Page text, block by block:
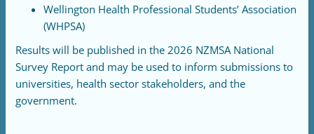
Wellington Health Professional Students’ Association
(WHPSA)
Results will be published in the 2026 NZMSA National
Survey Report and may be used to inform submissions to
universities, health sector stakeholders, and the
government.